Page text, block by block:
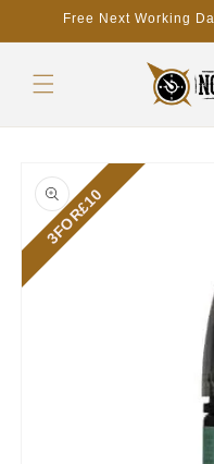
Skip toFree Next Working
product
information
3FOR£10